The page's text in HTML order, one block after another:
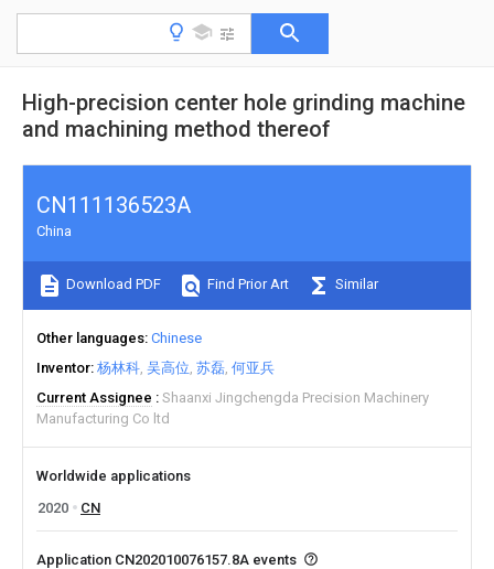
High-precision center hole grinding machine
and machining method thereof
CN111136523A
China
Download PDF Find Prior Art Similar
Other languages Chinese
Inventor 杨林科 吴高位 苏磊 何亚兵
Current Assignee
Shaanxi Jingchengda Precision Machinery
Manufacturing Co ltd
Worldwide applications
2020
CN
Application CN202010076157.8A events